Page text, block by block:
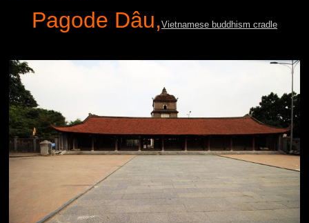
Pagode Dâu, Vietnamese buddhism cradle